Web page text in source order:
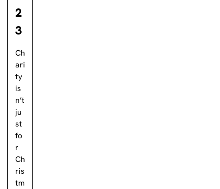
2
3
Ch
ari
ty
is
n’t
ju
st
fo
r
Ch
ris
tm